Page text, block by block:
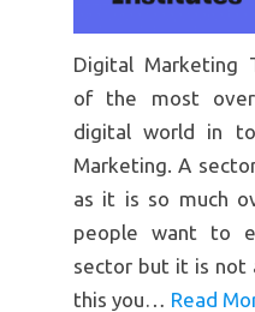
Digital Marketing
of the most
digital world in
Marketing. A
as it is so much
people want to
sector but it is not
this you… Read